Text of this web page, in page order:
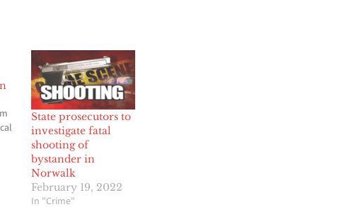
State prosecutors to
investigate fatal
shooting of
bystander in
Norwalk
February 19, 2022
In "Crime"